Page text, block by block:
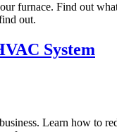
furnace. Find out
out.
System
Learn how to